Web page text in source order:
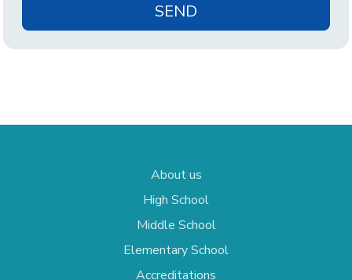
SEND
About us
High School
Middle School
Elementary School
Accreditations